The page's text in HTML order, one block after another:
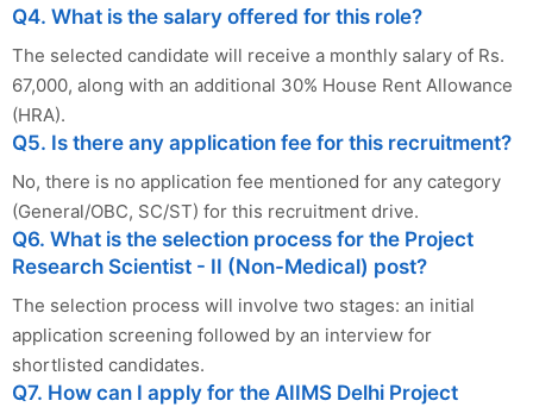
Q4. What is the salary offered for this role?
The selected candidate will receive a monthly salary of Rs.
67,000, along with an additional 30% House Rent Allowance
(HRA).
Q5. Is there any application fee for this recruitment?
No, there is no application fee mentioned for any category
(General/OBC, SC/ST) for this recruitment drive.
Q6. What is the selection process for the Project
Research Scientist - II (Non-Medical) post?
The selection process will involve two stages: an initial
application screening followed by an interview for
shortlisted candidates.
Q7. How can I apply for the AIIMS Delhi Project